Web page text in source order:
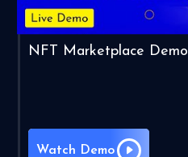
NFT Marketplace Demo
Watch Demo